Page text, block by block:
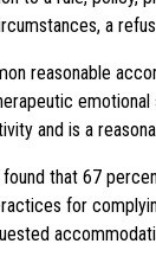
a
reasonable
and is a
that 67
for